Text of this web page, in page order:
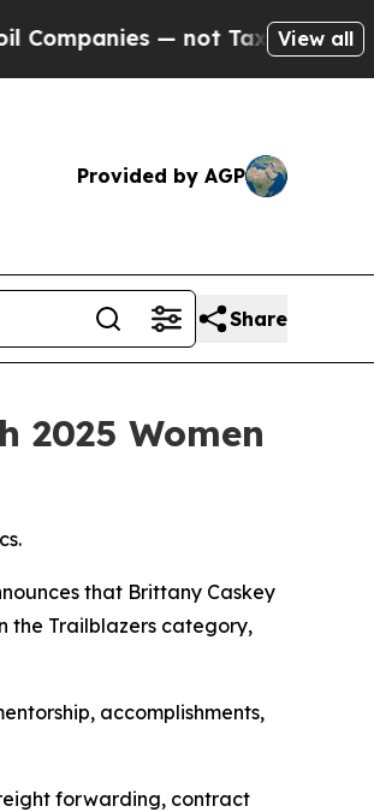
— not Taxpayers — the
View all
Provided by AGP
Share
2025 Women
that Brittany Caskey
the Trailblazers category,
accomplishments,
forwarding, contract